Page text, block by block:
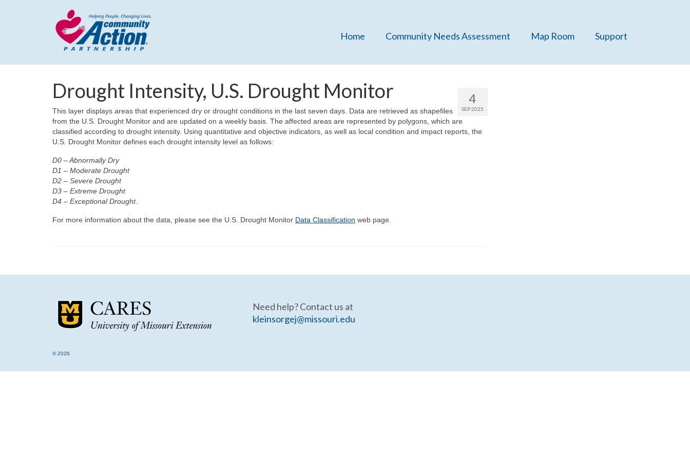
Home Community Needs Assessment Map Room Support
4
SEP 2025
Drought Intensity, U.S. Drought Monitor
This layer displays areas that experienced dry or drought conditions in the last seven days. Data are retrieved as shapefiles
from the U.S. Drought Monitor and are updated on a weekly basis. The affected areas are represented by polygons, which are
classified according to drought intensity. Using quantitative and objective indicators, as well as local condition and impact reports, the
U.S. Drought Monitor defines each drought intensity level as follows:
D0 – Abnormally Dry
D1 – Moderate Drought
D2 – Severe Drought
D3 – Extreme Drought
D4 – Exceptional Drought.
For more information about the data, please see the U.S. Drought Monitor Data Classification web page.
Need help? Contact us at
kleinsorgej@missouri.edu
© 2026